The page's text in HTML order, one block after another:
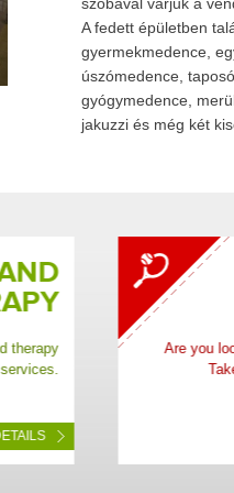
A fedett épületben
gyermekmedence,
úszómedence,
gyógymedence,
jakuzzi és még két
Are you
Take a